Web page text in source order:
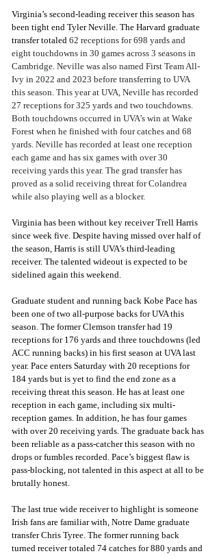
Virginia’s second-leading receiver this season has
been tight end Tyler Neville. The Harvard graduate
transfer totaled 62 receptions for 698 yards and
eight touchdowns in 30 games across 3 seasons in
Cambridge. Neville was also named First Team All-
Ivy in 2022 and 2023 before transferring to UVA
this season. This year at UVA, Neville has recorded
27 receptions for 325 yards and two touchdowns.
Both touchdowns occurred in UVA’s win at Wake
Forest when he finished with four catches and 68
yards. Neville has recorded at least one reception
each game and has six games with over 30
receiving yards this year. The grad transfer has
proved as a solid receiving threat for Colandrea
while also playing well as a blocker.
Virginia has been without key receiver Trell Harris
since week five. Despite having missed over half of
the season, Harris is still UVA’s third-leading
receiver. The talented wideout is expected to be
sidelined again this weekend.
Graduate student and running back Kobe Pace has
been one of two all-purpose backs for UVA this
season. The former Clemson transfer had 19
receptions for 176 yards and three touchdowns (led
ACC running backs) in his first season at UVA last
year. Pace enters Saturday with 20 receptions for
184 yards but is yet to find the end zone as a
receiving threat this season. He has at least one
reception in each game, including six multi-
reception games. In addition, he has four games
with over 20 receiving yards. The graduate back has
been reliable as a pass-catcher this season with no
drops or fumbles recorded. Pace’s biggest flaw is
pass-blocking, not talented in this aspect at all to be
brutally honest.
The last true wide receiver to highlight is someone
Irish fans are familiar with, Notre Dame graduate
transfer Chris Tyree. The former running back
turned receiver totaled 74 catches for 880 yards and